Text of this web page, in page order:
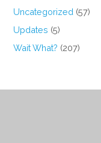
Uncategorized (57)
Updates (5)
Wait What? (207)